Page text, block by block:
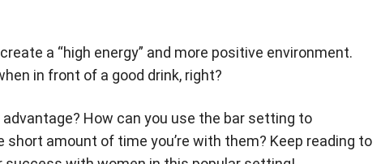
a “high energy” and more positive environment.
in front of a good drink, right?
How can you use the bar setting to
amount of time you’re with them? Keep reading to